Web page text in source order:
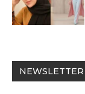
NEWSLETTER